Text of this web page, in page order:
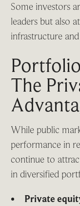
Some investors
leaders but also
infrastructure
The
While public
performance in
continue to
in diversified
Private